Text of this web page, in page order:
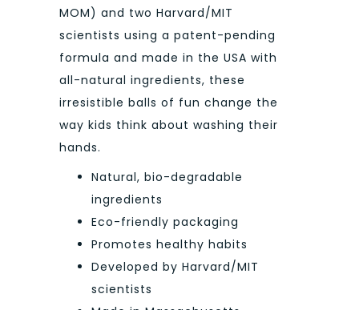
MOM) and two Harvard/MIT
scientists using a patent-pending
formula and made in the USA with
all-natural ingredients, these
irresistible balls of fun change the
way kids think about washing their
hands.
Natural, bio-degradable
ingredients
Eco-friendly packaging
Promotes healthy habits
Developed by Harvard/MIT
scientists